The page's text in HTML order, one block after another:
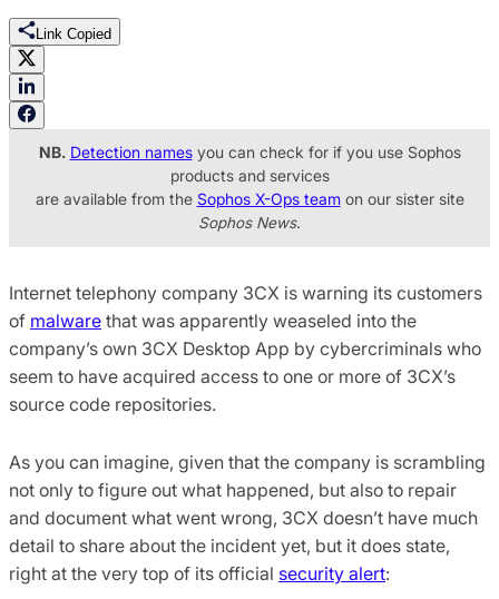
Link Copied
NB. Detection namesyou can check for if you use Sophos
products and services
are available from the Sophos X-Ops teamon our sister site
Sophos News.
Internet telephony company 3CX is warning its customers
of malware that was apparently weaseled into the
company’s own 3CX Desktop App by cybercriminals who
seem to have acquired access to one or more of 3CX’s
source code repositories.
As you can imagine, given that the company is scrambling
not only to figure out what happened, but also to repair
and document what went wrong, 3CX doesn’t have much
detail to share about the incident yet, but it does state,
right at the very top of its official security alert: